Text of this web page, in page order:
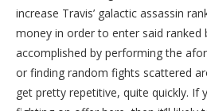
increase Travis’ galactic assassin
money in order to enter said ranked
accomplished by performing the
or finding random fights scattered
get pretty repetitive, quite quickly. If